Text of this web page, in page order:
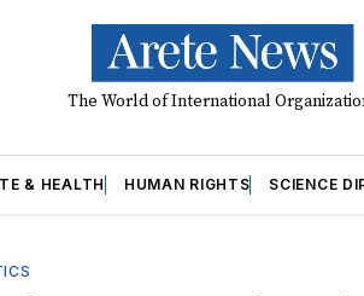
The World of International
& HEALTH HUMAN RIGHTS SCIENCE